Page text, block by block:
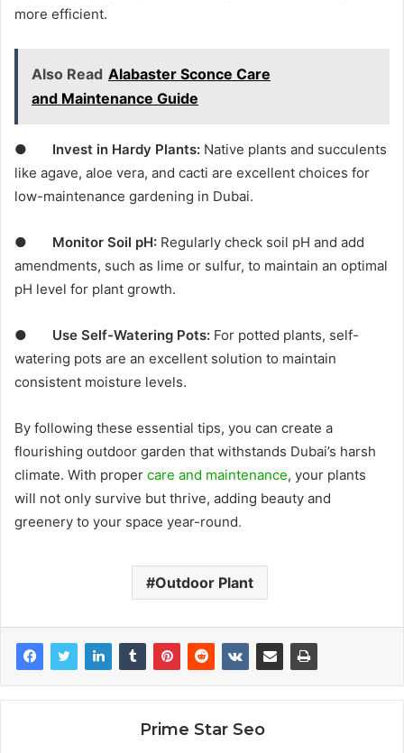
more efficient.
Also Read Alabaster Sconce Care
and Maintenance Guide
● Invest in Hardy Plants: Native plants and succulents
like agave, aloe vera, and cacti are excellent choices for
low-maintenance gardening in Dubai.
● Monitor Soil pH: Regularly check soil pH and add
amendments, such as lime or sulfur, to maintain an optimal
pH level for plant growth.
● Use Self-Watering Pots: For potted plants, self-
watering pots are an excellent solution to maintain
consistent moisture levels.
By following these essential tips, you can create a
flourishing outdoor garden that withstands Dubai’s harsh
climate. With proper care and maintenance, your plants
will not only survive but thrive, adding beauty and
greenery to your space year-round.
Outdoor Plant
Prime Star Seo